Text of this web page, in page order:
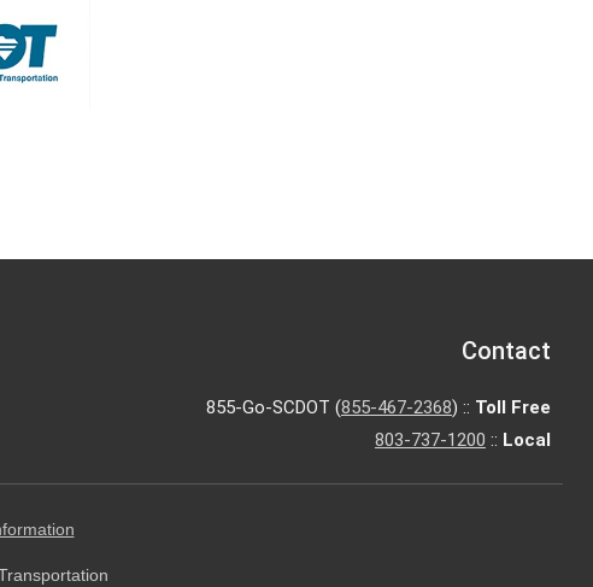
Contact
855-Go-SCDOT (855-467-2368) :: Toll Free
803-737-1200 :: Local